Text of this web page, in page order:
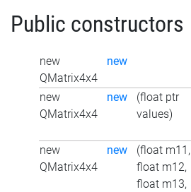
Public constructors
new
QMatrix4x4
new
new
QMatrix4x4
new
(float ptr
values)
new
QMatrix4x4
new
(float m11,
float m12,
float m13,